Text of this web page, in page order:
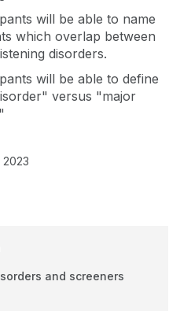
will be able to name
which overlap between
disorders.
will be able to define
versus "major
and screeners